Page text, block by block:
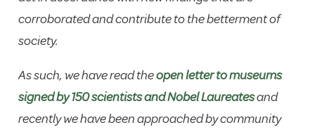
corroborated and contribute to the betterment of
society.
As such, we have read theopen letter to museums
signed by 150 scientists and Nobel Laureatesand
recently we have been approached by community